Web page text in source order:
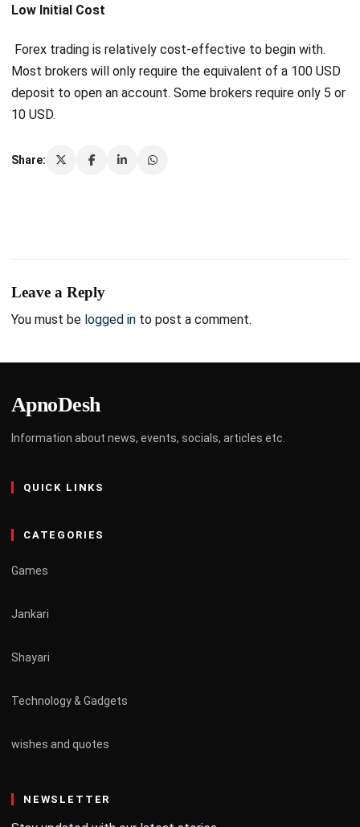
Low Initial Cost
Forex trading is relatively cost-effective to begin with.
Most brokers will only require the equivalent of a 100 USD
deposit to open an account. Some brokers require only 5 or
10 USD.
Share:
Leave a Reply
You must be logged in to post a comment.
ApnoDesh
Information about news, events, socials, articles etc.
QUICK LINKS
CATEGORIES
Games
Jankari
Shayari
Technology & Gadgets
wishes and quotes
NEWSLETTER